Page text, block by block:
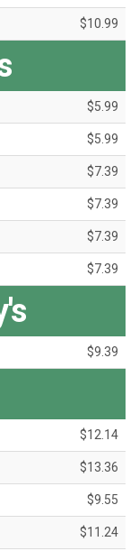
$10.99
$5.99
$5.99
$7.39
$7.39
$7.39
$7.39
$9.39
$12.14
$13.36
$9.55
$11.24